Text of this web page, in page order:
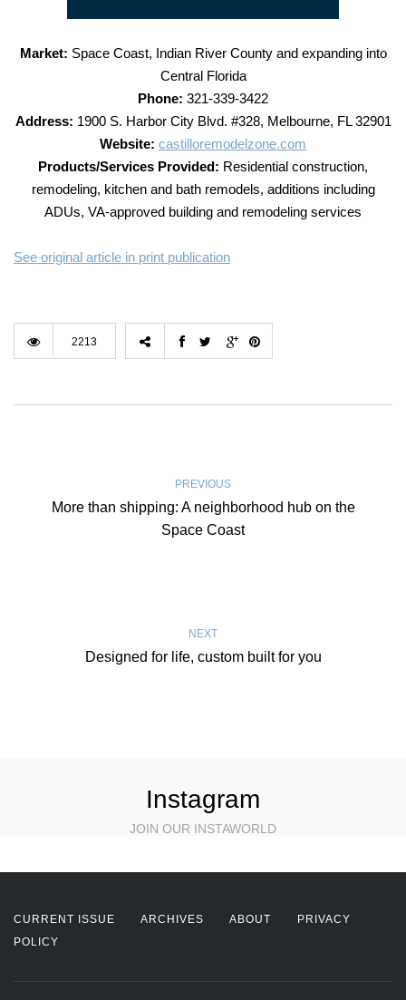
Market: Space Coast, Indian River County and expanding into
Central Florida
Phone: 321-339-3422
Address: 1900 S. Harbor City Blvd. #328, Melbourne, FL 32901
Website: castilloremodelzone.com
Products/Services Provided: Residential construction,
remodeling, kitchen and bath remodels, additions including
ADUs, VA-approved building and remodeling services
See original article in print publication
2213
PREVIOUS
More than shipping: A neighborhood hub on the
Space Coast
NEXT
Designed for life, custom built for you
Instagram
JOIN OUR INSTAWORLD
CURRENT ISSUE ARCHIVES ABOUT
PRIVACY
POLICY